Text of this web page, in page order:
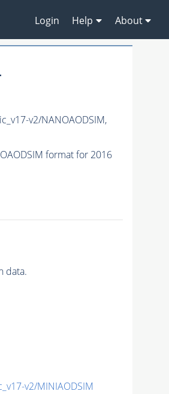
Login Help About
v2/NANOAODSIM,
format for 2016
data.
v2/MINIAODSIM